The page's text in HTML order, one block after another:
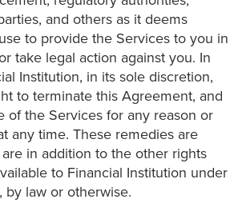
and others as it deems
to provide the Services to you in
take legal action against you. In
Institution, in its sole discretion,
to terminate this Agreement, and
of the Services for any reason or
any time. These remedies are
in addition to the other rights
to Financial Institution under
law or otherwise.